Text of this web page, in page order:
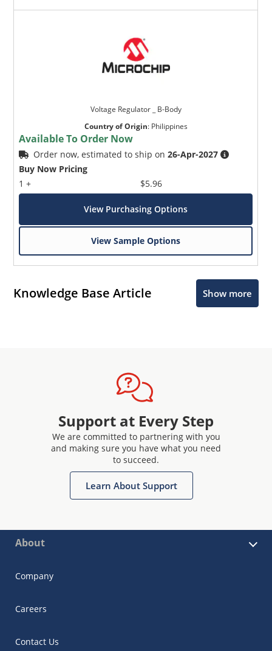
Voltage Regulator _ B-Body
Country of Origin: Philippines
Available To Order Now
Order now, estimated to ship on26-Apr-2027
Buy Now Pricing
1 +
$5.96
View Purchasing Options
View Sample Options
Knowledge Base Article Show more
Support at Every Step
We are committed to partnering with you
and making sure you have what you need
to succeed.
Learn About Support
About
Company
Careers
Contact Us